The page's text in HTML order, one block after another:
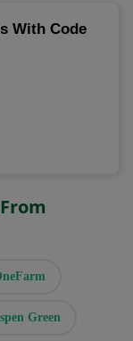
With Code
Green